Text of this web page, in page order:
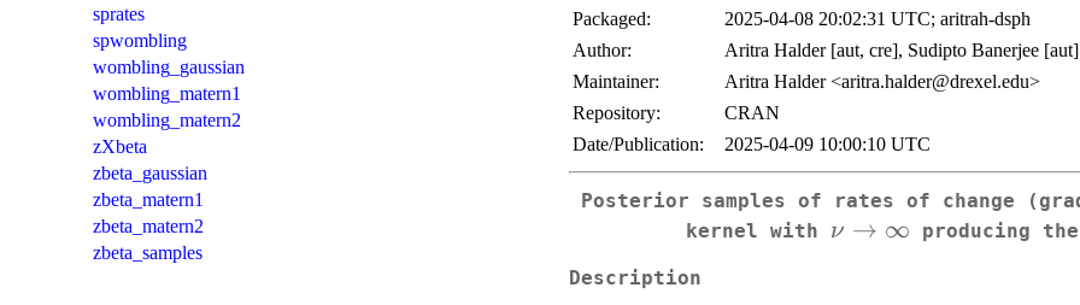
sprates
spwombling
wombling_gaussian
wombling_matern1
wombling_matern2
zXbeta
zbeta_gaussian
zbeta_matern1
zbeta_matern2
zbeta_samples
Packaged:
2025-04-08 20:02:31 UTC; aritrah-dsph
Author:
Aritra Halder [aut, cre], Sudipto Banerjee [aut]
Maintainer:
Aritra Halder <aritra.halder@drexel.edu>
Repository:
CRAN
Date/Publication:
2025-04-09 10:00:10 UTC
Posterior samples of rates of change
kernel with \nu\to\infty
ν → ∞ producing
Description